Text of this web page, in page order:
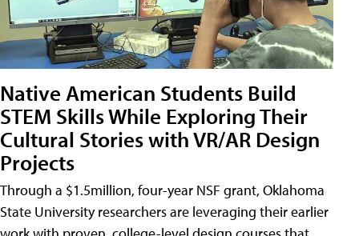
Native American Students Build
STEM Skills While Exploring Their
Cultural Stories with VR/AR Design
Projects
Through a $1.5million, four-year NSF grant, Oklahoma
State University researchers are leveraging their earlier